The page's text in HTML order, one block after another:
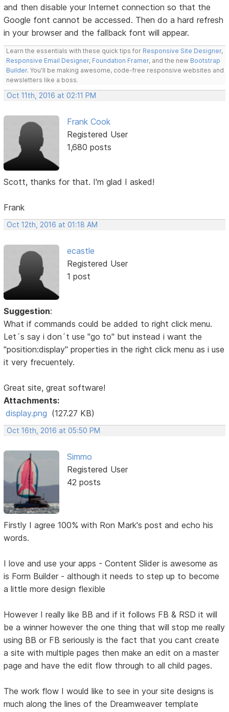
and then disable your Internet connection so that the
Google font cannot be accessed. Then do a hard refresh
in your browser and the fallback font will appear.
Learn the essentials with these quick tips for Responsive Site Designer,
Responsive Email Designer, Foundation Framer, and the new Bootstrap
Builder. You'll be making awesome, code-free responsive websites and
newsletters like a boss.
Oct 11th, 2016 at 02:11 PM
Frank Cook
Registered User
1,680 posts
Scott, thanks for that. I'm glad I asked!
Frank
Oct 12th, 2016 at 01:18 AM
ecastle
Registered User
1 post
Suggestion:
What if commands could be added to right click menu.
Let´s say i don´t use "go to" but instead i want the
"position:display" properties in the right click menu as i use
it very frecuentely.
Great site, great software!
Attachments:
display.png (127.27 KB)
Oct 16th, 2016 at 05:50 PM
Simmo
Registered User
42 posts
Firstly I agree 100% with Ron Mark's post and echo his
words.
I love and use your apps - Content Slider is awesome as
is Form Builder - although it needs to step up to become
a little more design flexible
However I really like BB and if it follows FB & RSD it will
be a winner however the one thing that will stop me really
using BB or FB seriously is the fact that you cant create
a site with multiple pages then make an edit on a master
page and have the edit flow through to all child pages.
The work flow I would like to see in your site designs is
much along the lines of the Dreamweaver template